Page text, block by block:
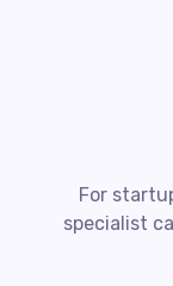
For
specialist